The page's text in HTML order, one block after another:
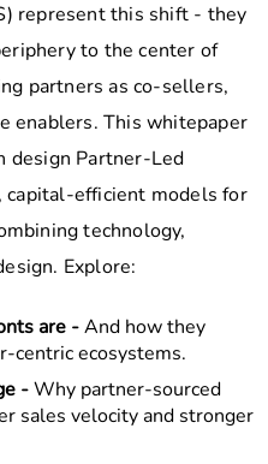
represent this shift - they
to the center of
partners as co-sellers,
enablers. This whitepaper
design Partner-Led
efficient models for
technology,
Explore:
are -And how they
centric ecosystems.
-Why partner-sourced
sales velocity and stronger